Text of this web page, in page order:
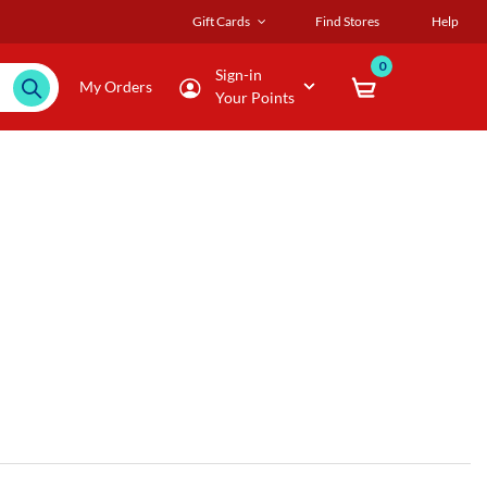
Gift Cards Find Stores Help
My Orders
Sign-in
Your Points
0